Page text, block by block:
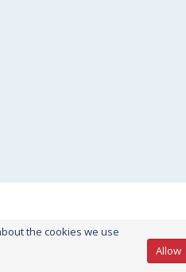
the cookies we use
Allow